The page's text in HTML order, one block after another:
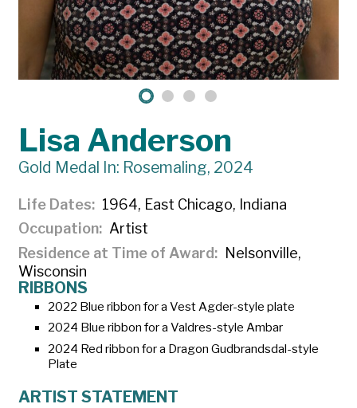
Lisa Anderson
Gold Medal In: Rosemaling, 2024
Life Dates
1964, East Chicago, Indiana
Occupation
Artist
Residence at Time of Award
Nelsonville,
Wisconsin
RIBBONS
2022 Blue ribbon for a Vest Agder-style plate
2024 Blue ribbon for a Valdres-style Ambar
2024 Red ribbon for a Dragon Gudbrandsdal-style
Plate
ARTIST STATEMENT